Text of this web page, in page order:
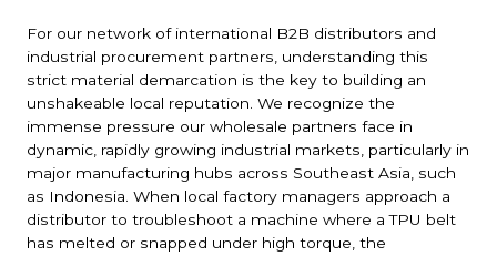
For our network of international B2B distributors and
industrial procurement partners, understanding this
strict material demarcation is the key to building an
unshakeable local reputation. We recognize the
immense pressure our wholesale partners face in
dynamic, rapidly growing industrial markets, particularly in
major manufacturing hubs across Southeast Asia, such
as Indonesia. When local factory managers approach a
distributor to troubleshoot a machine where a TPU belt
has melted or snapped under high torque, the